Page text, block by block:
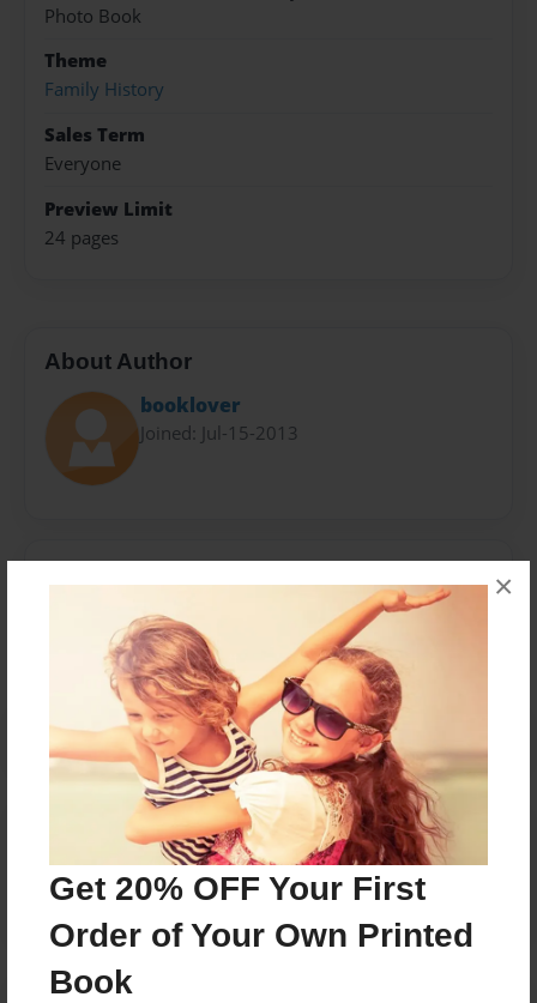
Get 20% OFF Your First
Order of Your Own Printed
Book
×
Photo Book
Theme
Family History
Sales Term
Everyone
Preview Limit
24 pages
About Author
booklover
Joined: Jul-15-2013
No author messages are available for this book.
Reader's Comments
Log inorcreate an accountto add a comment.